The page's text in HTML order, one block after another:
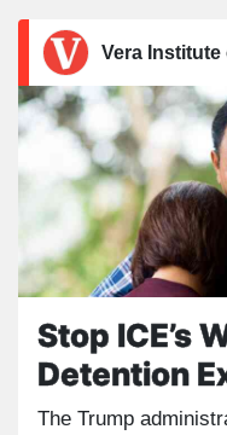
Vera
Stop ICE’s
Detention
The Trump